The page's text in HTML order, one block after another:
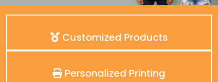
Customized Products
Personalized Printing